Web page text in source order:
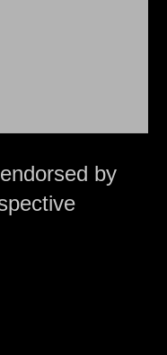
by